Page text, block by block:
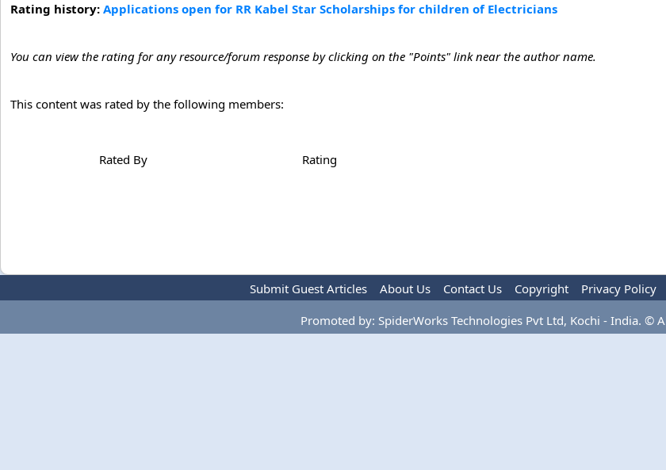
Rating history: Applications open for RR Kabel Star Scholarships for children of Electricians
You can view the rating for any resource/forum response by clicking on the "Points" link near the author name.
This content was rated by the following members:
Rated By Rating
Submit Guest Articles About Us Contact Us Copyright Privacy Policy
Promoted by: SpiderWorks Technologies Pvt Ltd, Kochi - India. ©